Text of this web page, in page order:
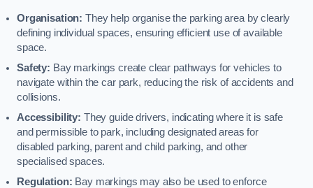
Organisation: They help organise the parking area by clearly
defining individual spaces, ensuring efficient use of available
space.
Safety: Bay markings create clear pathways for vehicles to
navigate within the car park, reducing the risk of accidents and
collisions.
Accessibility: They guide drivers, indicating where it is safe
and permissible to park, including designated areas for
disabled parking, parent and child parking, and other
specialised spaces.
Regulation: Bay markings may also be used to enforce